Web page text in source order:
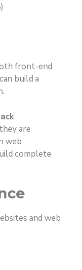
front-end
build a
are
web
complete
and web